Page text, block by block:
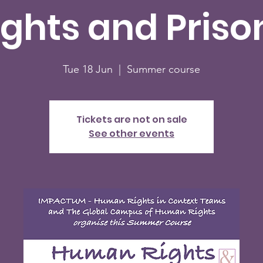
and
Tue 18 Jun Summer course
Tickets are not on sale
See other events